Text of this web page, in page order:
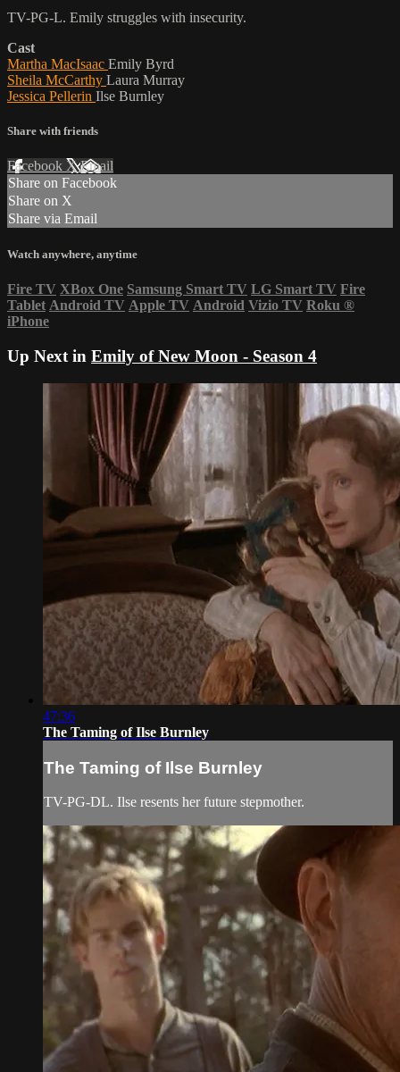
TV-PG-L. Emily struggles with insecurity.
Cast
Martha MacIsaac Emily Byrd
Sheila McCarthy Laura Murray
Jessica Pellerin Ilse Burnley
Share with friends
Facebook XEmail
Share on Facebook
Share on X
Share via Email
Watch anywhere, anytime
Fire TV XBox One Samsung Smart TV LG Smart TV Fire
Tablet Android TV Apple TV Android Vizio TV Roku ®
iPhone
Up Next in Emily of New Moon - Season 4
47:36
The Taming of Ilse Burnley
The Taming of Ilse Burnley
TV-PG-DL. Ilse resents her future stepmother.